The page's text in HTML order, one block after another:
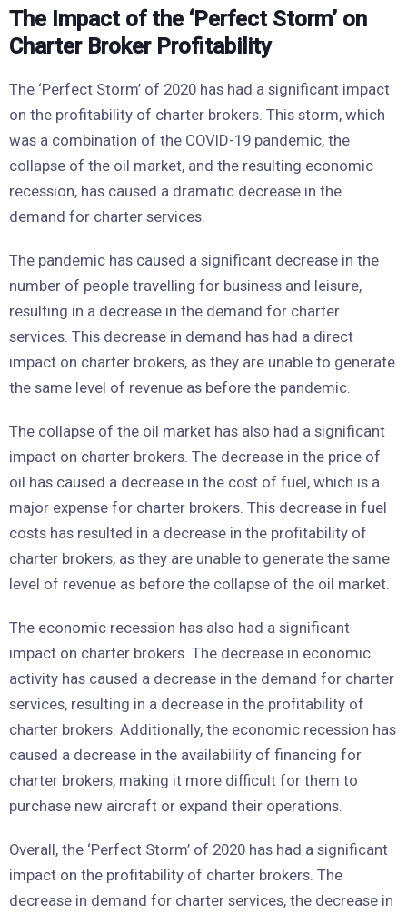
The Impact of the ‘Perfect Storm’ on
Charter Broker Profitability
The ‘Perfect Storm’ of 2020 has had a significant impact
on the profitability of charter brokers. This storm, which
was a combination of the COVID-19 pandemic, the
collapse of the oil market, and the resulting economic
recession, has caused a dramatic decrease in the
demand for charter services.
The pandemic has caused a significant decrease in the
number of people travelling for business and leisure,
resulting in a decrease in the demand for charter
services. This decrease in demand has had a direct
impact on charter brokers, as they are unable to generate
the same level of revenue as before the pandemic.
The collapse of the oil market has also had a significant
impact on charter brokers. The decrease in the price of
oil has caused a decrease in the cost of fuel, which is a
major expense for charter brokers. This decrease in fuel
costs has resulted in a decrease in the profitability of
charter brokers, as they are unable to generate the same
level of revenue as before the collapse of the oil market.
The economic recession has also had a significant
impact on charter brokers. The decrease in economic
activity has caused a decrease in the demand for charter
services, resulting in a decrease in the profitability of
charter brokers. Additionally, the economic recession has
caused a decrease in the availability of financing for
charter brokers, making it more difficult for them to
purchase new aircraft or expand their operations.
Overall, the ‘Perfect Storm’ of 2020 has had a significant
impact on the profitability of charter brokers. The
decrease in demand for charter services, the decrease in